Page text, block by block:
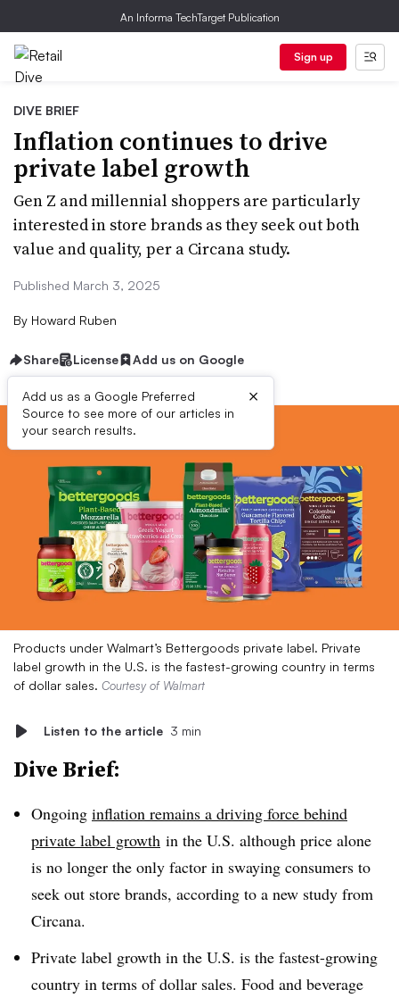
An Informa TechTarget Publication
Sign up
DIVE BRIEF
Inflation continues to drive
private label growth
Gen Z and millennial shoppers are particularly
interested in store brands as they seek out both
value and quality, per a Circana study.
Published March 3, 2025
By Howard Ruben
Share License Add us on Google
Add us as a Google Preferred
Source to see more of our articles in
your search results.
×
Products under Walmart’s Bettergoods private label. Private
label growth in the U.S. is the fastest-growing country in terms
of dollar sales. Courtesy of Walmart
Listen to the article 3 min
Dive Brief:
Ongoing inflation remains a driving force behind
private label growth in the U.S. although price alone
is no longer the only factor in swaying consumers to
seek out store brands, according to a new study from
Circana.
Private label growth in the U.S. is the fastest-growing
country in terms of dollar sales. Food and beverage